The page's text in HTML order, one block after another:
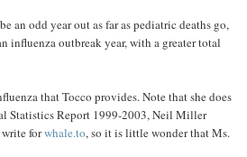
an odd year out as far as pediatric deaths go,
influenza outbreak year, with a greater total
that Tocco provides. Note that she does
Statistics Report 1999-2003, Neil Miller
forwhale.to, so it is little wonder that Ms.